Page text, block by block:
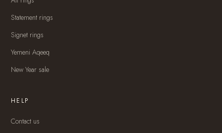
Statement rings
Signet rings
Yemeni Aqeeq
New Year sale
HELP
Contact us